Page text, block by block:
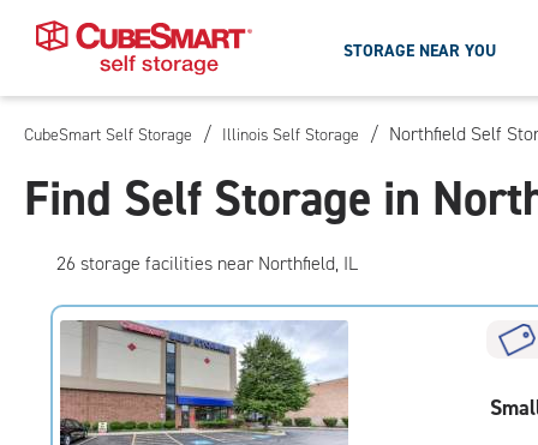
Skip
Main
Content
STORAGE NEAR YOU
CubeSmart Self Storage / Illinois Self Storage / Northfield Self
Find Self Storage in
26 storage facilities near Northfield, IL